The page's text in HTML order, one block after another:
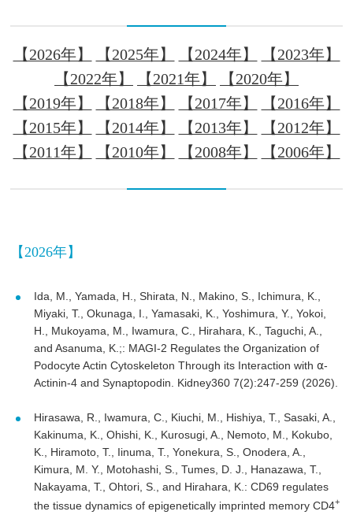
【2026年】 【2025年】 【2024年】
【2023年】
【2022年】
【2021年】
【2020年】
【2019年】
【2018年】 【2017年】
【2016年】
【2015年】
【2014年】 【2013年】
【2012年】
【2011年】
【2010年】 【2008年】 【2006年】
【2026年】
Ida, M., Yamada, H., Shirata, N., Makino, S., Ichimura, K.,
Miyaki, T., Okunaga, I., Yamasaki, K., Yoshimura, Y., Yokoi,
H., Mukoyama, M., Iwamura, C., Hirahara, K., Taguchi, A.,
and Asanuma, K.;: MAGI-2 Regulates the Organization of
Podocyte Actin Cytoskeleton Through its Interaction with ⍺-
Actinin-4 and Synaptopodin. Kidney360 7(2):247-259 (2026).
Hirasawa, R., Iwamura, C., Kiuchi, M., Hishiya, T., Sasaki, A.,
Kakinuma, K., Ohishi, K., Kurosugi, A., Nemoto, M., Kokubo,
K., Hiramoto, T., Iinuma, T., Yonekura, S., Onodera, A.,
Kimura, M. Y., Motohashi, S., Tumes, D. J., Hanazawa, T.,
Nakayama, T., Ohtori, S., and Hirahara, K.: CD69 regulates
the tissue dynamics of epigenetically imprinted memory CD4+